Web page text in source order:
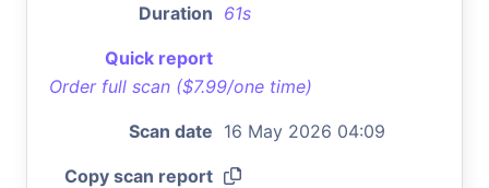
Duration 61s
Quick report
Order full scan ($7.99/one time)
Scan date 16 May 2026 04:09
Copy scan report